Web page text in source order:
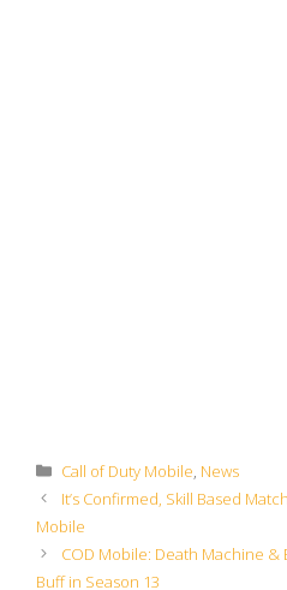
Categories
Call of Duty Mobile, News
It’s Confirmed, Skill Based
Mobile
COD Mobile: Death Machine
Buff in Season 13